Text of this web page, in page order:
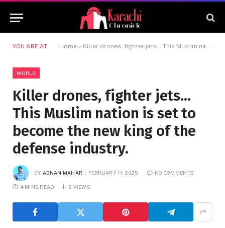
YOU ARE AT: Home » Killer drones, fighter jets… This Muslim nation is set to become the new king of the defense industry.
WORLD
Killer drones, fighter jets…
This Muslim nation is set to
become the new king of the
defense industry.
BY ADNAN MAHAR FEBRUARY 11, 2025 NO COMMENTS
4 MINS READ 2 VIEWS